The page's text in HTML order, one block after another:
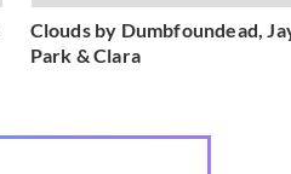
Clouds by Dumbfoundead,
Park & Clara